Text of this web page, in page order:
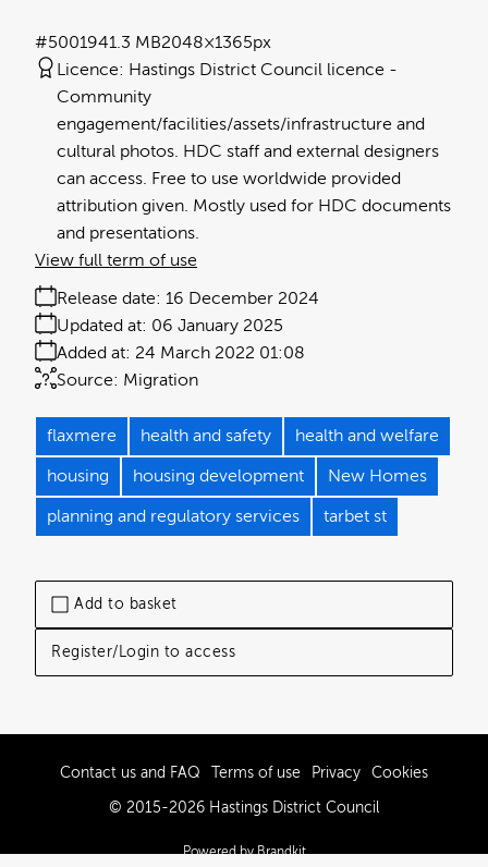
Add to basket
Register/Login to access
1.3 MB2048×1365px
#500194
Licence: Hastings District Council licence
Community
engagement/facilities/assets/infrastructure and
cultural photos. HDC staff and external designers
can access. Free to use worldwide provided
attribution given. Mostly used for HDC documents
and presentations.
Release date: 16 December 2024
Added at: 24 March 2022 01:08
Updated at: 06 January 2025
Source: Migration
View full term of use
flaxmere health and safety health and welfare
housing housing development New Homes
planning and regulatory services tarbet st
Contact us and FAQ Terms of use Privacy Cookies
© 2015-2026 Hastings District Council
Powered by Brandkit